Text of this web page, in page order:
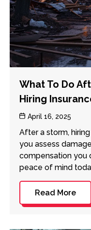
What To Do
Hiring
PostApril 16, 2025
After a storm,
you assess
compensation you
peace of mind
Read More